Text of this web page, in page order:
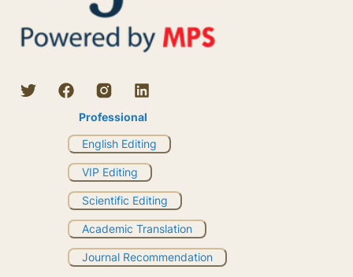
Professional
English Editing
VIP Editing
Scientific Editing
Academic Translation
Journal Recommendation